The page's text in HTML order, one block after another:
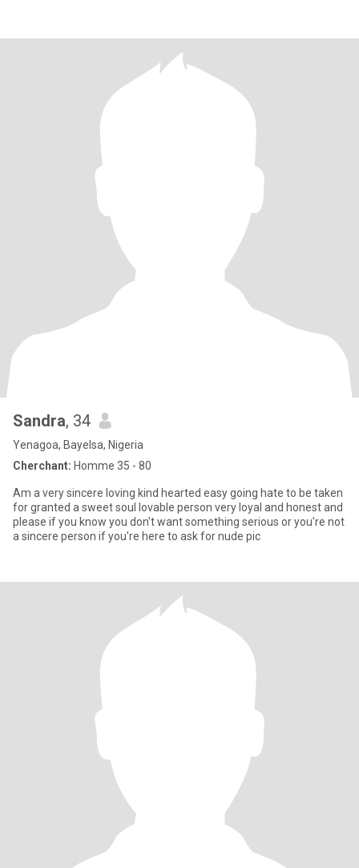
Sandra, 34
Yenagoa, Bayelsa, Nigeria
Cherchant: Homme 35 - 80
Am a very sincere loving kind hearted easy going hate to be taken
for granted a sweet soul lovable person very loyal and honest and
please if you know you don't want something serious or you're not
a sincere person if you're here to ask for nude pic